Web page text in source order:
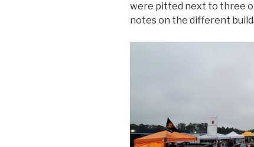
were pitted next to three
notes on the different